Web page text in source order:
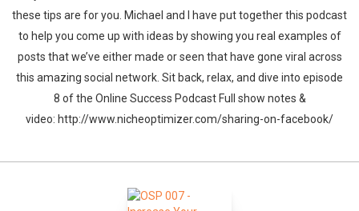
these tips are for you. Michael and I have put together this podcast
to help you come up with ideas by showing you real examples of
posts that we’ve either made or seen that have gone viral across
this amazing social network. Sit back, relax, and dive into episode
8 of the Online Success Podcast Full show notes &
video: http://www.nicheoptimizer.com/sharing-on-facebook/